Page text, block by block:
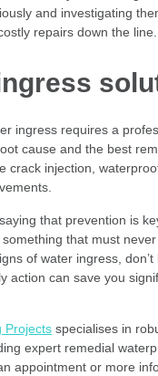
and investigating
repairs down the line.
ingress requires a
cause and the best
crack injection,
that prevention is
that must
of water ingress,
action can save you
Projects specialises in
expert remedial
appointment or more